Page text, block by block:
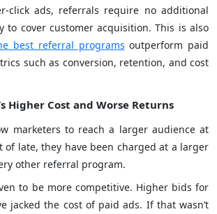
click ads, referrals require no additional
to cover customer acquisition. This is also
best referral programs outperform paid
such as conversion, retention, and cost
Higher Cost and Worse Returns
marketers to reach a larger audience at
of late, they have been charged at a larger
other referral program.
to be more competitive. Higher bids for
jacked the cost of paid ads. If that wasn’t